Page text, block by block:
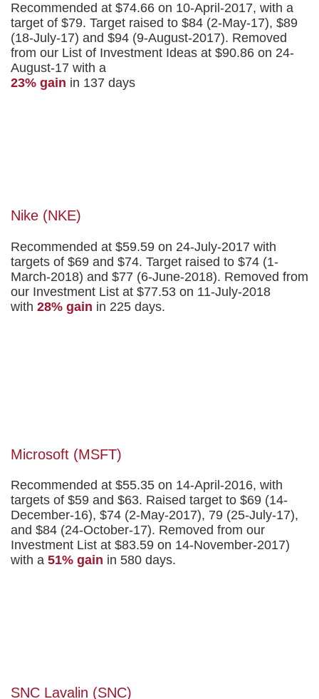
Recommended at $74.66 on 10-April-2017, with a
target of $79. Target raised to $84 (2-May-17), $89
(18-July-17) and $94 (9-August-2017). Removed
from our List of Investment Ideas at $90.86 on 24-
August-17 with a
23% gain in 137 days
Nike (NKE)
Recommended at $59.59 on 24-July-2017 with
targets of $69 and $74. Target raised to $74 (1-
March-2018) and $77 (6-June-2018). Removed from
our Investment List at $77.53 on 11-July-2018
with 28% gain in 225 days.
Microsoft (MSFT)
Recommended at $55.35 on 14-April-2016, with
targets of $59 and $63. Raised target to $69 (14-
December-16), $74 (2-May-2017), 79 (25-July-17),
and $84 (24-October-17). Removed from our
Investment List at $83.59 on 14-November-2017)
with a 51% gain in 580 days.
SNC Lavalin (SNC)